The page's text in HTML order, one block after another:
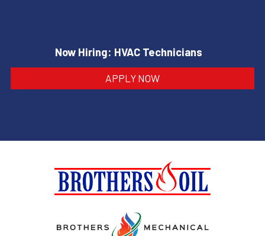
Now Hiring: HVAC Technicians
APPLY NOW